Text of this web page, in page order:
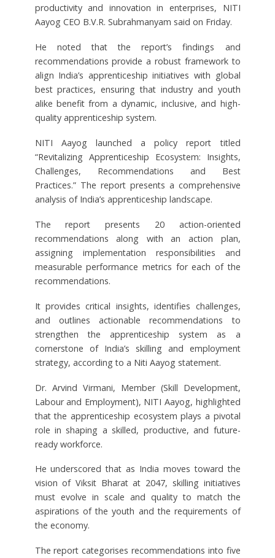
productivity and innovation in enterprises, NITI
Aayog CEO B.V.R. Subrahmanyam said on Friday.
He noted that the report’s findings and
recommendations provide a robust framework to
align India’s apprenticeship initiatives with global
best practices, ensuring that industry and youth
alike benefit from a dynamic, inclusive, and high-
quality apprenticeship system.
NITI Aayog launched a policy report titled
“Revitalizing Apprenticeship Ecosystem: Insights,
Challenges, Recommendations and Best
Practices.” The report presents a comprehensive
analysis of India’s apprenticeship landscape.
The report presents 20 action-oriented
recommendations along with an action plan,
assigning implementation responsibilities and
measurable performance metrics for each of the
recommendations.
It provides critical insights, identifies challenges,
and outlines actionable recommendations to
strengthen the apprenticeship system as a
cornerstone of India’s skilling and employment
strategy, according to a Niti Aayog statement.
Dr. Arvind Virmani, Member (Skill Development,
Labour and Employment), NITI Aayog, highlighted
that the apprenticeship ecosystem plays a pivotal
role in shaping a skilled, productive, and future-
ready workforce.
He underscored that as India moves toward the
vision of Viksit Bharat at 2047, skilling initiatives
must evolve in scale and quality to match the
aspirations of the youth and the requirements of
the economy.
The report categorises recommendations into five